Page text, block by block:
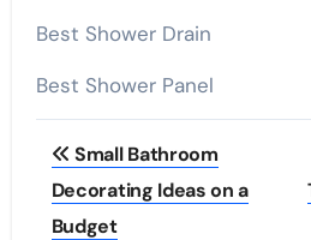
Best Shower Drain
Best Shower Panel
Post
navigation
Small Bathroom
Decorating Ideas on a
Budget